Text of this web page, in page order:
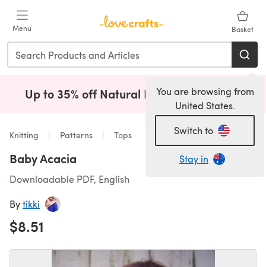
Menu Basket
You are browsing from
United States.
Switch to
Stay in
Up to 35% off Natural Fibres! Shop Now(opens
Knitting Patterns Tops
Baby Acacia
Downloadable PDF, English
Bytikki
$8.51